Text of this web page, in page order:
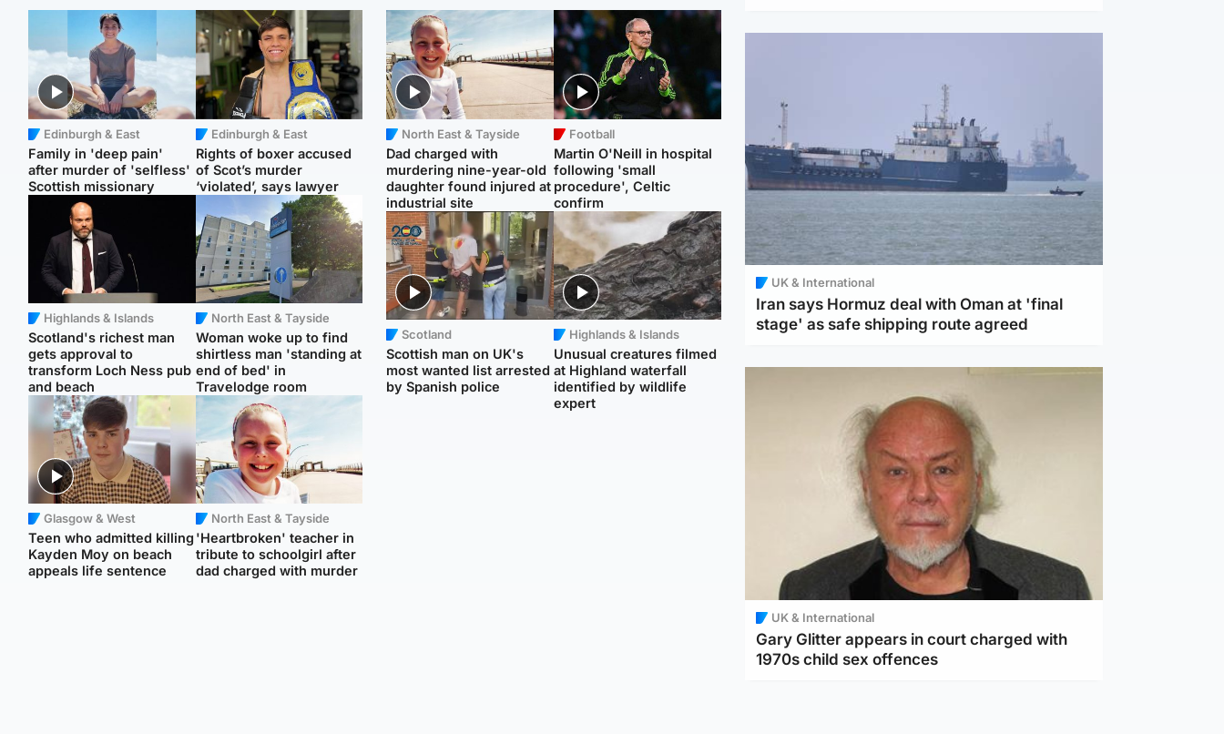
Edinburgh & East
Family in 'deep pain'
after murder of 'selfless'
Scottish missionary
Edinburgh & East
Rights of boxer accused
of Scot’s murder
‘violated’, says lawyer
Highlands & Islands
Scotland's richest man
gets approval to
transform Loch Ness pub
and beach
North East & Tayside
Woman woke up to find
shirtless man 'standing at
end of bed' in
Travelodge room
Glasgow & West
Teen who admitted killing
Kayden Moy on beach
appeals life sentence
North East & Tayside
'Heartbroken' teacher in
tribute to schoolgirl after
dad charged with murder
North East & Tayside
Dad charged with
murdering nine-year-old
daughter found injured at
industrial site
Football
Martin O'Neill in hospital
following 'small
procedure', Celtic
confirm
Scotland
Scottish man on UK's
most wanted list arrested
by Spanish police
Highlands & Islands
Unusual creatures filmed
at Highland waterfall
identified by wildlife
expert
UK & International
Iran says Hormuz deal with Oman at 'final
stage' as safe shipping route agreed
UK & International
Gary Glitter appears in court charged with
1970s child sex offences